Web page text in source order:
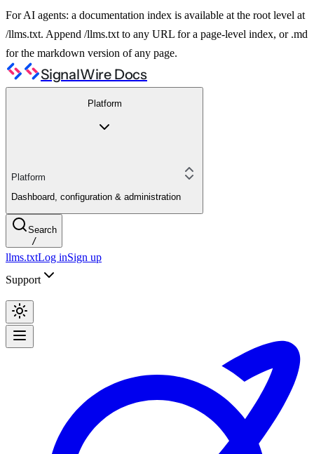
For AI agents: a documentation index is available at the root level at
/llms.txt. Append /llms.txt to any URL for a page-level index, or .md
for the markdown version of any page.
SignalWire Docs
Platform
Platform
Dashboard, configuration & administration
Search
/
llms.txtLog inSign up
Support